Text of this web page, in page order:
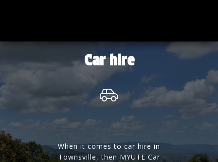
Car hire
When it comes to car hire in
Townsville, then MYUTE Car